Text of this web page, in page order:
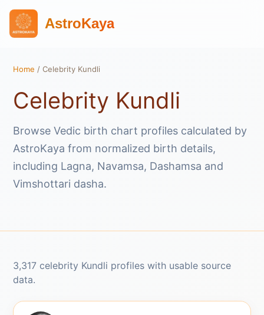
AstroKaya
Home / Celebrity Kundli
Celebrity Kundli
Browse Vedic birth chart profiles calculated by
AstroKaya from normalized birth details,
including Lagna, Navamsa, Dashamsa and
Vimshottari dasha.
3,317 celebrity Kundli profiles with usable source
data.